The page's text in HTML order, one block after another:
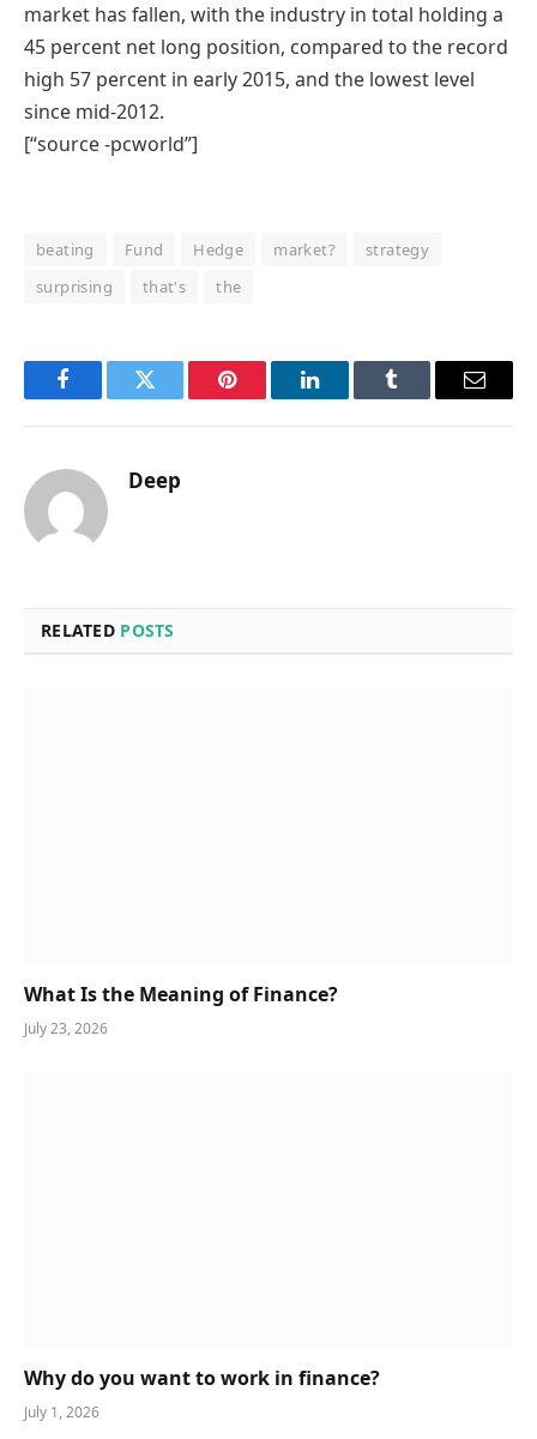
market has fallen, with the industry in total holding a
45 percent net long position, compared to the record
high 57 percent in early 2015, and the lowest level
since mid-2012.
[“source -pcworld”]
beating Fund Hedge market?
strategy
surprising
that's the
FacebookTwitter Pinterest LinkedInTumblr Email
Deep
RELATED POSTS
What Is the Meaning of Finance?
July 23, 2026
Why do you want to work in finance?
July 1, 2026